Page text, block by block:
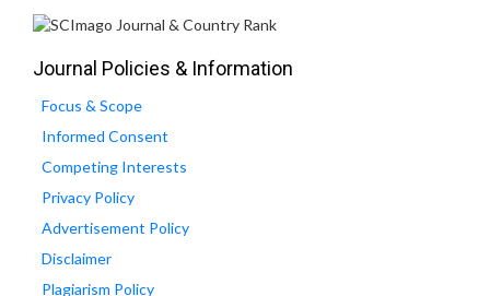
Journal Policies & Information
Focus & Scope
Informed Consent
Competing Interests
Privacy Policy
Advertisement Policy
Disclaimer
Plagiarism Policy